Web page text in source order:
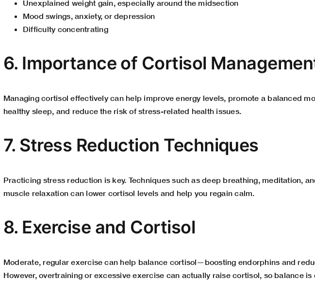
Unexplained weight gain, especially around the midsection
Mood swings, anxiety, or depression
Difficulty concentrating
6. Importance of Cortisol
Managing cortisol effectively can help improve energy levels, promote a balanced
healthy sleep, and reduce the risk of stress-related health issues.
7. Stress Reduction Techniques
Practicing stress reduction is key. Techniques such as deep breathing, meditation,
muscle relaxation can lower cortisol levels and help you regain calm.
8. Exercise and Cortisol
Moderate, regular exercise can help balance cortisol—boosting endorphins and
However, overtraining or excessive exercise can actually raise cortisol, so balance is